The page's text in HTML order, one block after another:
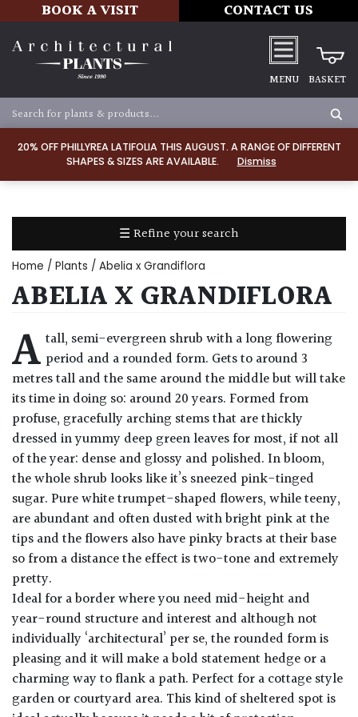
20% OFF PHILLYREA LATIFOLIA THIS AUGUST. A RANGE OF DIFFERENT
SHAPES & SIZES ARE AVAILABLE.
Dismiss
BOOK A VISIT CONTACT US
MENU BASKET
☰ Refine your search
TYPE
Well
Drained
Lime
free
soil
Loam
Moist
Well
Drained
Not
good
on
(Ericaceous)
Home / Plants / Abelia x Grandiflora
ABELIA X GRANDIFLORA
A tall, semi-evergreen shrub with a long flowering
period and a rounded form. Gets to around 3
metres tall and the same around the middle but will take
its time in doing so: around 20 years. Formed from
profuse, gracefully arching stems that are thickly
dressed in yummy deep green leaves for most, if not all
of the year: dense and glossy and polished. In bloom,
the whole shrub looks like it’s sneezed pink-tinged
sugar. Pure white trumpet-shaped flowers, while teeny,
are abundant and often dusted with bright pink at the
tips and the flowers also have pinky bracts at their base
so from a distance the effect is two-tone and extremely
pretty.
Ideal for a border where you need mid-height and
year-round structure and interest and although not
individually ‘architectural’ per se, the rounded form is
pleasing and it will make a bold statement hedge or a
charming way to flank a path. Perfect for a cottage style
garden or courtyard area. This kind of sheltered spot is